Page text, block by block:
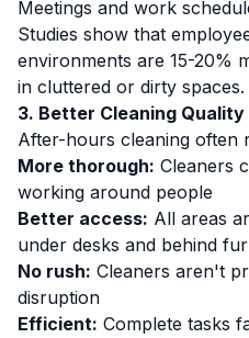
Meetings and work
Studies show that
environments are 15-20%
in cluttered or dirty spaces.
3. Better Cleaning Quality
After-hours cleaning often
More thorough: Cleaners
working around people
Better access: All areas
under desks and behind
No rush: Cleaners aren't
disruption
Efficient: Complete tasks